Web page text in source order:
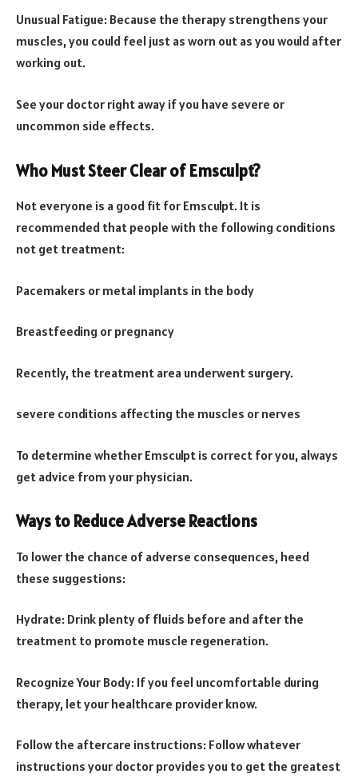
Unusual Fatigue: Because the therapy strengthens your
muscles, you could feel just as worn out as you would after
working out.
See your doctor right away if you have severe or
uncommon side effects.
Who Must Steer Clear of Emsculpt?
Not everyone is a good fit for Emsculpt. It is
recommended that people with the following conditions
not get treatment:
Pacemakers or metal implants in the body
Breastfeeding or pregnancy
Recently, the treatment area underwent surgery.
severe conditions affecting the muscles or nerves
To determine whether Emsculpt is correct for you, always
get advice from your physician.
Ways to Reduce Adverse Reactions
To lower the chance of adverse consequences, heed
these suggestions:
Hydrate: Drink plenty of fluids before and after the
treatment to promote muscle regeneration.
Recognize Your Body: If you feel uncomfortable during
therapy, let your healthcare provider know.
Follow the aftercare instructions: Follow whatever
instructions your doctor provides you to get the greatest